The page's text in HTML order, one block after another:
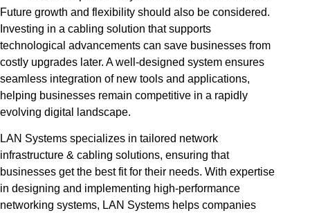
Future growth and flexibility should also be considered.
Investing in a cabling solution that supports
technological advancements can save businesses from
costly upgrades later. A well-designed system ensures
seamless integration of new tools and applications,
helping businesses remain competitive in a rapidly
evolving digital landscape.
LAN Systems specializes in tailored network
infrastructure & cabling solutions, ensuring that
businesses get the best fit for their needs. With expertise
in designing and implementing high-performance
networking systems, LAN Systems helps companies